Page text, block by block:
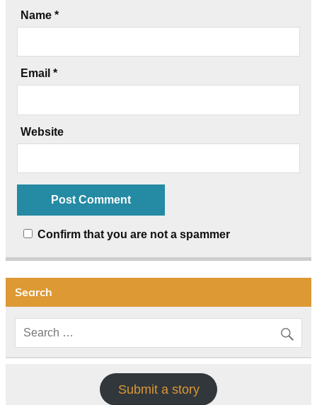
Name *
Email *
Website
Confirm that you are not a spammer
Search
Submit a story